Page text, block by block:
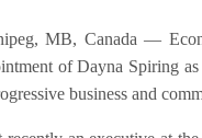
MB, Canada —
of Dayna Spiring
business and